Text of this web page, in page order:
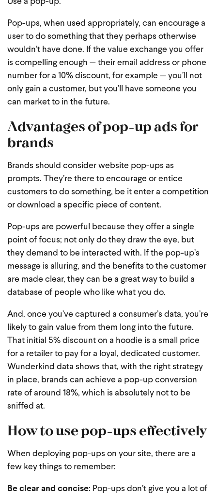
Pop-ups, when used appropriately, can encourage a
user to do something that they perhaps otherwise
wouldn’t have done. If the value exchange you offer
is compelling enough — their email address or phone
number for a 10% discount, for example — you’ll not
only gain a customer, but you’ll have someone you
can market to in the future.
Advantages of pop-up ads for
brands
Brands should consider website pop-ups as
prompts. They’re there to encourage or entice
customers to do something, be it enter a competition
or download a specific piece of content.
Pop-ups are powerful because they offer a single
point of focus; not only do they draw the eye, but
they demand to be interacted with. If the pop-up’s
message is alluring, and the benefits to the customer
are made clear, they can be a great way to build a
database of people who like what you do.
And, once you’ve captured a consumer’s data, you’re
likely to gain value from them long into the future.
That initial 5% discount on a hoodie is a small price
for a retailer to pay for a loyal, dedicated customer.
Wunderkind data shows that, with the right strategy
in place, brands can achieve a pop-up conversion
rate of around 18%, which is absolutely not to be
sniffed at.
How to use pop-ups effectively
When deploying pop-ups on your site, there are a
few key things to remember:
Be clear and concise: Pop-ups don’t give you a lot of